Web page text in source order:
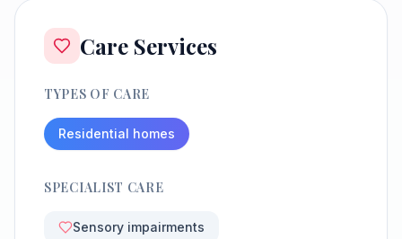
Care Services
TYPES OF CARE
Residential homes
SPECIALIST CARE
Sensory impairments